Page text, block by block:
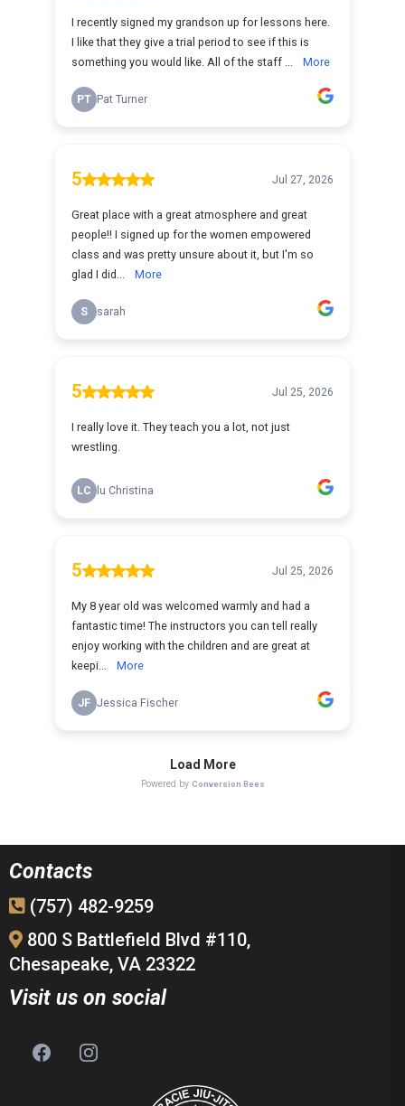
Contacts
(757) 482-9259
800 S Battlefield Blvd #110,
Chesapeake, VA 23322
Visit us on social